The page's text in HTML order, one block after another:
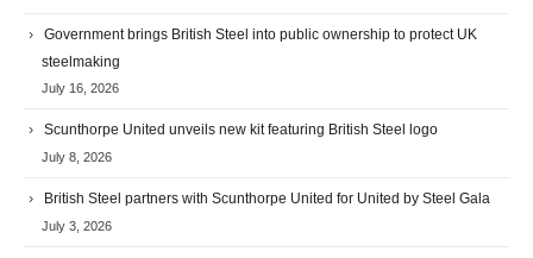
Government brings British Steel into public ownership to protect UK
steelmaking
July 16, 2026
Scunthorpe United unveils new kit featuring British Steel logo
July 8, 2026
British Steel partners with Scunthorpe United for United by Steel Gala
July 3, 2026